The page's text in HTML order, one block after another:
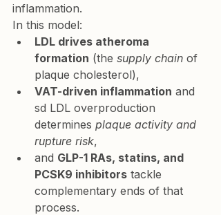
inflammation.
In this model:
LDL drives atheroma
formation (the supply chain of
plaque cholesterol),
VAT-driven inflammation and
sd LDL overproduction
determines plaque activity and
rupture risk,
and GLP-1 RAs, statins, and
PCSK9 inhibitors tackle
complementary ends of that
process.